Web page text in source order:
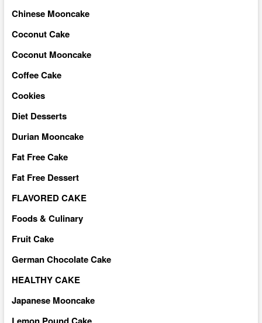
Chinese Mooncake
Coconut Cake
Coconut Mooncake
Coffee Cake
Cookies
Diet Desserts
Durian Mooncake
Fat Free Cake
Fat Free Dessert
FLAVORED CAKE
Foods & Culinary
Fruit Cake
German Chocolate Cake
HEALTHY CAKE
Japanese Mooncake
Lemon Pound Cake